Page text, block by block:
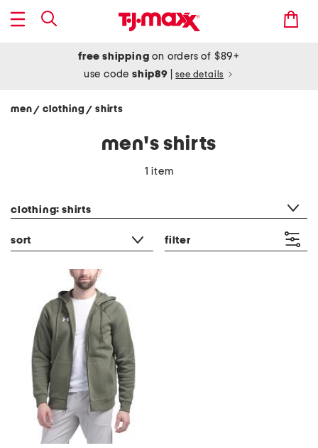
free shipping on orders of $89+
use codeship89 see details
men/ clothing/ shirts
men's shirts
1 item
clothing: shirts
sort filter